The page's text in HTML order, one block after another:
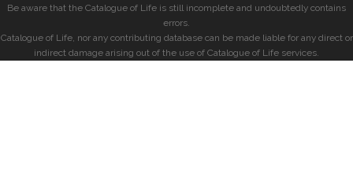
Be aware that the Catalogue of Life is still incomplete and undoubtedly contains
errors.
Catalogue of Life, nor any contributing database can be made liable for any direct or
indirect damage arising out of the use of Catalogue of Life services.